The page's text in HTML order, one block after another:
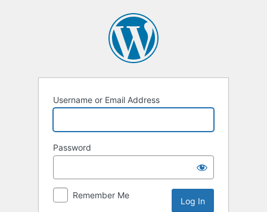
Username or Email Address
Password
Remember Me